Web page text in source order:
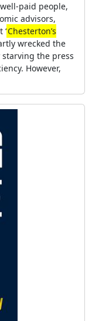
paid people,
advisors,
Chesterton’s
wrecked the
the press
However,